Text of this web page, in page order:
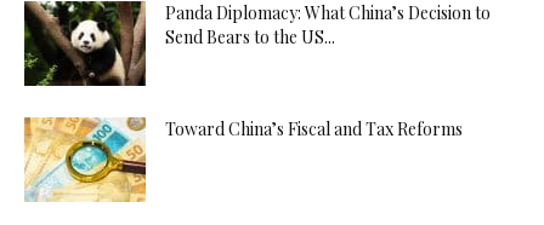
Panda Diplomacy: What China’s Decision to
Send Bears to the US...
Toward China’s Fiscal and Tax Reforms